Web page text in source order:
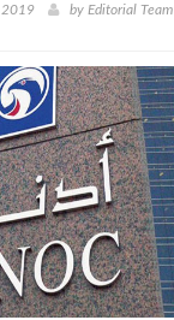
2019 by Editorial Team